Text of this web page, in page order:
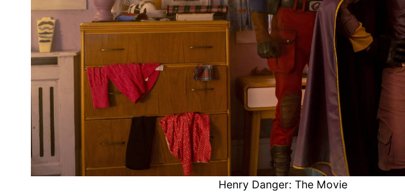
Henry Danger: The Movie